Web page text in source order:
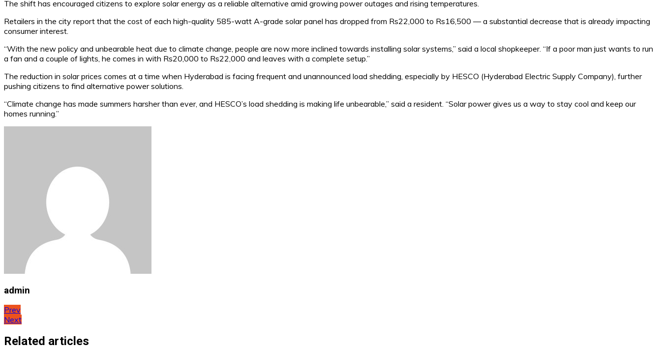
The shift has encouraged citizens to explore solar energy as a reliable alternative amid growing power outages and rising temperatures.
Retailers in the city report that the cost of each high-quality 585-watt A-grade solar panel has dropped from Rs22,000 to Rs16,500 — a substantial decrease that is already impacting
consumer interest.
“With the new policy and unbearable heat due to climate change, people are now more inclined towards installing solar systems,” said a local shopkeeper. “If a poor man just wants to run
a fan and a couple of lights, he comes in with Rs20,000 to Rs22,000 and leaves with a complete setup.”
The reduction in solar prices comes at a time when Hyderabad is facing frequent and unannounced load shedding, especially by HESCO (Hyderabad Electric Supply Company), further
pushing citizens to find alternative power solutions.
“Climate change has made summers harsher than ever, and HESCO’s load shedding is making life unbearable,” said a resident. “Solar power gives us a way to stay cool and keep our
homes running.”
admin
Post
navigation
Prev
Next
Related articles